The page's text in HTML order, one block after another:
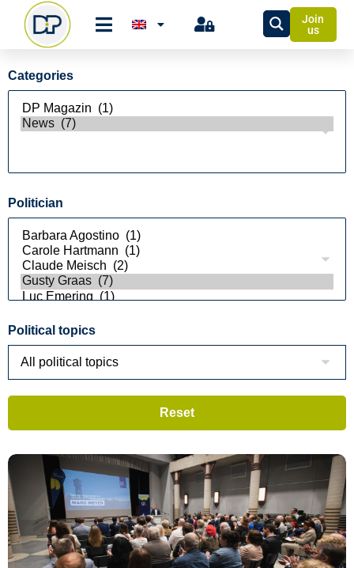
Join
us
Categories
Politician
Political topics